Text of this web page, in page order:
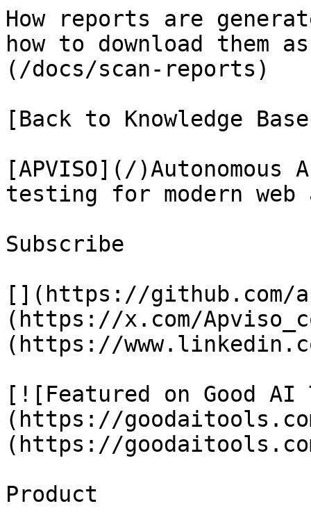
How reports are
how to download them
(/docs/scan-reports)
[Back to Knowledge
[APVISO](/
testing for modern
Subscribe
[](https://github.com/
(https://x.com/
(https://
[![Featured on Good AI
(https://
(https://
Product